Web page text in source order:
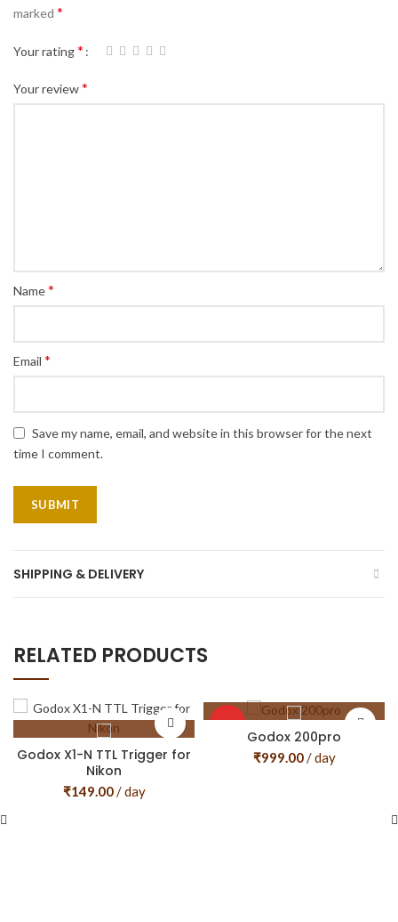
marked *
Your rating*
Your review*
Name*
Email *
Save my name, email, and website in this browser for the next
time I comment.
SHIPPING & DELIVERY
RELATED PRODUCTS
Godox X1-N TTL Trigger for
Nikon
₹149.00/ day
HOT
Godox 200pro
₹999.00/ day